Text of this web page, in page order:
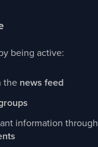
being active:
the news feed
information through